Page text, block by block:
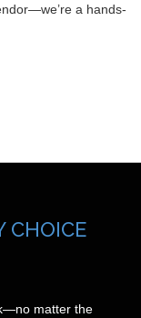
a hands-
CHOICE
matter the